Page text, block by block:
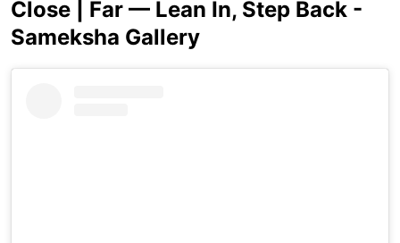
Close | Far — Lean In, Step Back -
Sameksha Gallery